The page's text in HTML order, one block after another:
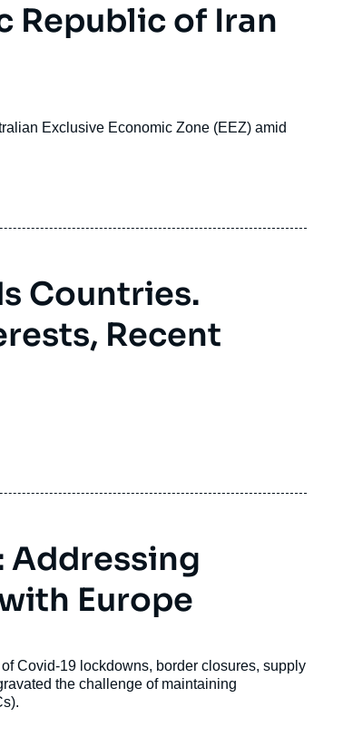
Republic of Iran
Exclusive Economic Zone (EEZ) amid
Countries.
Recent
Addressing
Europe
Covid-19 lockdowns, border closures, supply
the challenge of maintaining